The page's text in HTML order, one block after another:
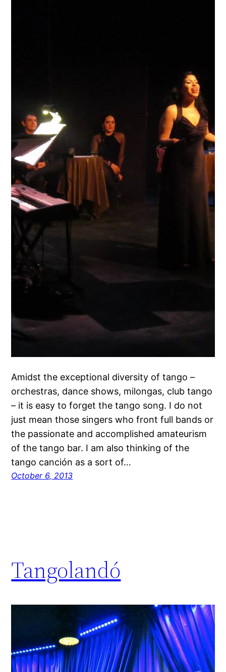
Amidst the exceptional diversity of tango –
orchestras, dance shows, milongas, club tango
– it is easy to forget the tango song. I do not
just mean those singers who front full bands or
the passionate and accomplished amateurism
of the tango bar. I am also thinking of the
tango canción as a sort of…
October 6, 2013
Tangolandó